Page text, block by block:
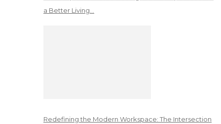
a Better Living…
Redefining the Modern Workspace: The Intersection